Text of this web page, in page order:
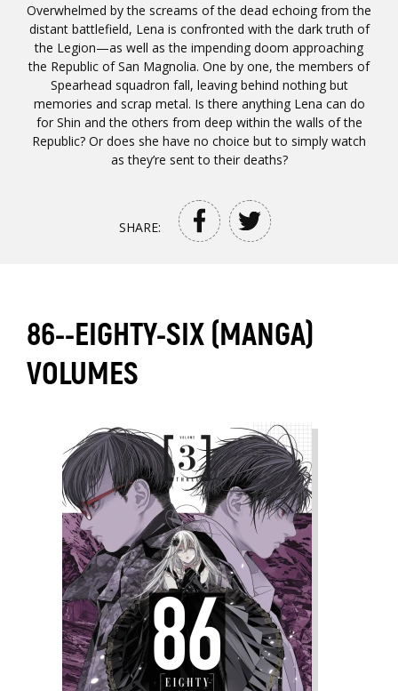
Overwhelmed by the screams of the dead echoing from the
distant battlefield, Lena is confronted with the dark truth of
the Legion—as well as the impending doom approaching
the Republic of San Magnolia. One by one, the members of
Spearhead squadron fall, leaving behind nothing but
memories and scrap metal. Is there anything Lena can do
for Shin and the others from deep within the walls of the
Republic? Or does she have no choice but to simply watch
as they’re sent to their deaths?
SHARE:
86--EIGHTY-SIX (MANGA)
VOLUMES